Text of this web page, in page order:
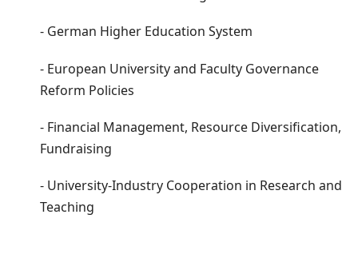
- German Higher Education System
- European University and Faculty Governance
Reform Policies
- Financial Management, Resource Diversification,
Fundraising
- University-Industry Cooperation in Research and
Teaching